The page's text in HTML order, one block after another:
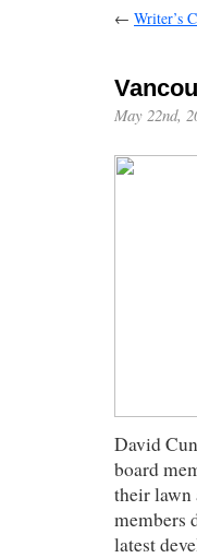
← Writer’s
May 22nd,
David
board
their lawn
members
latest